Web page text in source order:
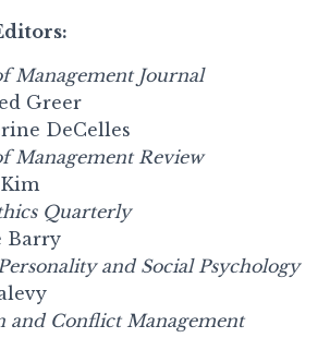
Management Journal
Greer
DeCelles
Management Review
Quarterly
Barry
and Social Psychology
and Conflict Management